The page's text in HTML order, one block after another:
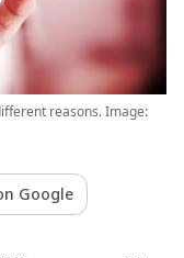
reasons. Image:
Google